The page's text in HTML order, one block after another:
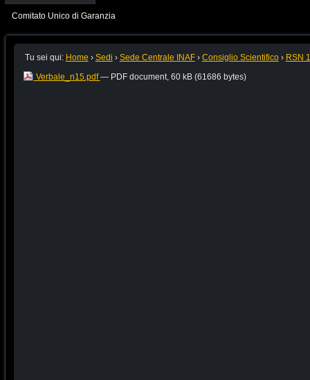
Comitato Unico di Garanzia
Tu sei qui: Home › Sedi › Sede Centrale INAF › Consiglio Scientifico › RSN 1
Verbale_n15.pdf— PDF document, 60 kB (61686 bytes)